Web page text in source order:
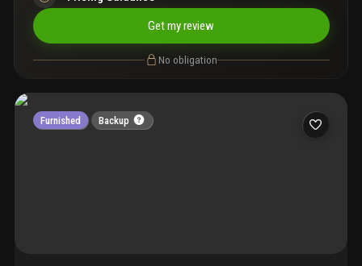
Get my review
No obligation
Furnished Backup